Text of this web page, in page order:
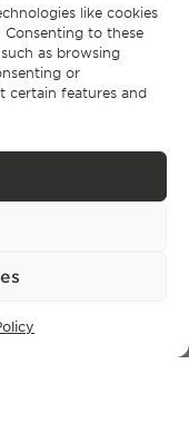
like cookies
to these
as browsing
or
certain features and